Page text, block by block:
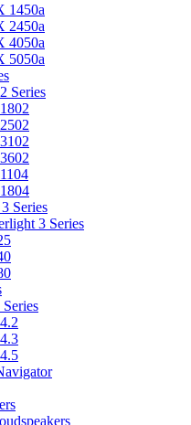
1450a
2450a
4050a
5050a
Series
Series
3 Series